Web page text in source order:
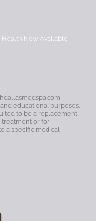
Health Now Available
educational purposes.
to be a replacement
treatment or for
a specific medical